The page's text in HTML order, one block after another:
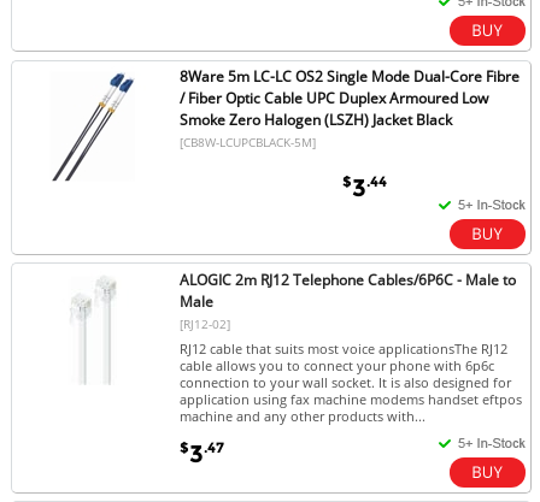
8Ware 5m LC-LC OS2 Single Mode Dual-Core Fibre
/ Fiber Optic Cable UPC Duplex Armoured Low
Smoke Zero Halogen (LSZH) Jacket Black
[CB8W-LCUPCBLACK-5M]
$3.44
ALOGIC 2m RJ12 Telephone Cables/6P6C - Male to
Male
[RJ12-02]
RJ12 cable that suits most voice applicationsThe RJ12
cable allows you to connect your phone with 6p6c
connection to your wall socket. It is also designed for
application using fax machine modems handset eftpos
machine and any other products with...
$3.47